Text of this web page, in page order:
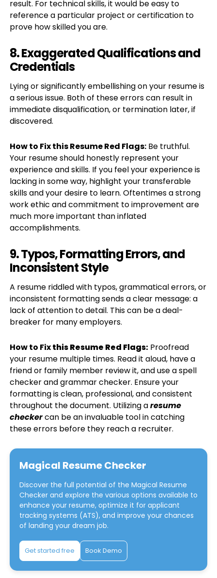
result. For technical skills, it would be easy to
reference a particular project or certification to
prove how skilled you are.
8. Exaggerated Qualifications and
Credentials
Lying or significantly embellishing on your resume is
a serious issue. Both of these errors can result in
immediate disqualification, or termination later, if
discovered.
How to Fix this Resume Red Flags: Be truthful.
Your resume should honestly represent your
experience and skills. If you feel your experience is
lacking in some way, highlight your transferable
skills and your desire to learn. Oftentimes a strong
work ethic and commitment to improvement are
much more important than inflated
accomplishments.
9. Typos, Formatting Errors, and
Inconsistent Style
A resume riddled with typos, grammatical errors, or
inconsistent formatting sends a clear message: a
lack of attention to detail. This can be a deal-
breaker for many employers.
How to Fixthis Resume Red Flags: Proofread
your resume multiple times. Read it aloud, have a
friend or family member review it, and use a spell
checker and grammar checker. Ensure your
formatting is clean, professional, and consistent
throughout the document. Utilizing aresume
checkercan be an invaluable tool in catching
these errors before they reach a recruiter.
Magical Resume Checker
Discover the full potential of the Magical Resume
Checker and explore the various options available to
enhance your resume, optimize it for applicant
tracking systems (ATS), and improve your chances
of landing your dream job.
Get started free Book Demo